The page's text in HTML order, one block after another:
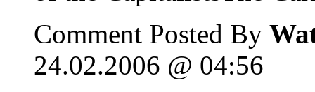
Comment Posted By
24.02.2006 @ 04:56